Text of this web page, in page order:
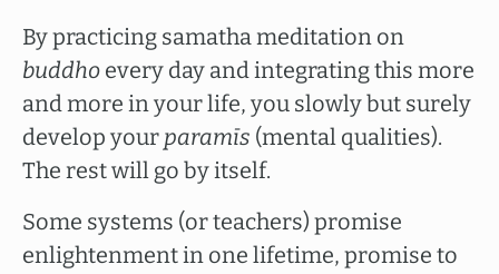
By practicing samatha meditation on
buddho every day and integrating this more
and more in your life, you slowly but surely
develop your paramīs (mental qualities).
The rest will go by itself.
Some systems (or teachers) promise
enlightenment in one lifetime, promise to